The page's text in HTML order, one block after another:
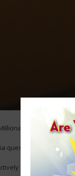
question right two-
we are genius.